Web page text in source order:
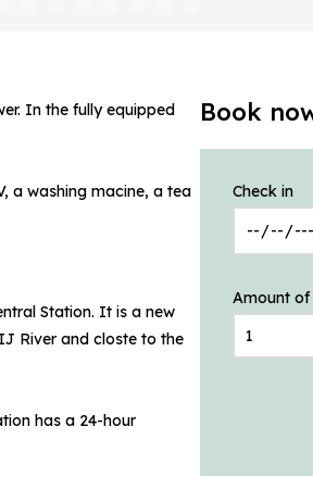
In the fully equipped
a washing macine, a tea
Station. It is a new
River and closte to the
has a 24-hour
Book
Check in
Amount